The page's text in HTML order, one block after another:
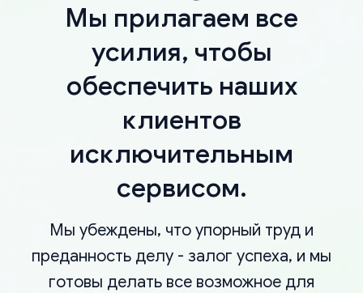
Мы прилагаем все
усилия, чтобы
обеспечить наших
клиентов
исключительным
сервисом.
Мы убеждены, что упорный труд и
преданность делу - залог успеха, и мы
готовы делать все возможное для